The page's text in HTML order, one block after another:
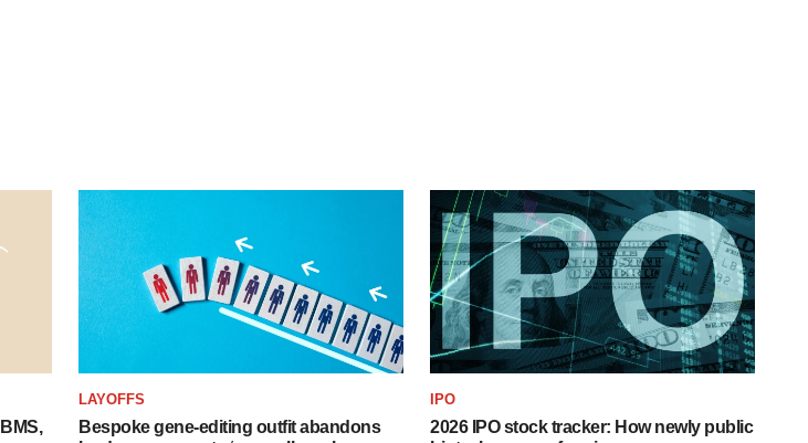
LAYOFFS
Bespoke gene-editing outfit abandons
IPO
2026 IPO stock tracker: How newly public